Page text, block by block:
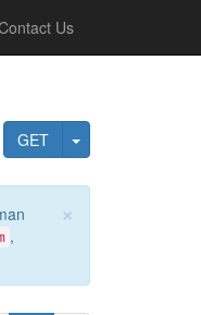
Us
GET
×
,